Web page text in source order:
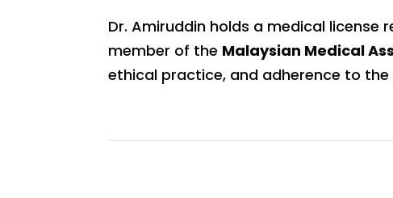
Dr. Amiruddin holds a medical license
member of the Malaysian Medical
ethical practice, and adherence to